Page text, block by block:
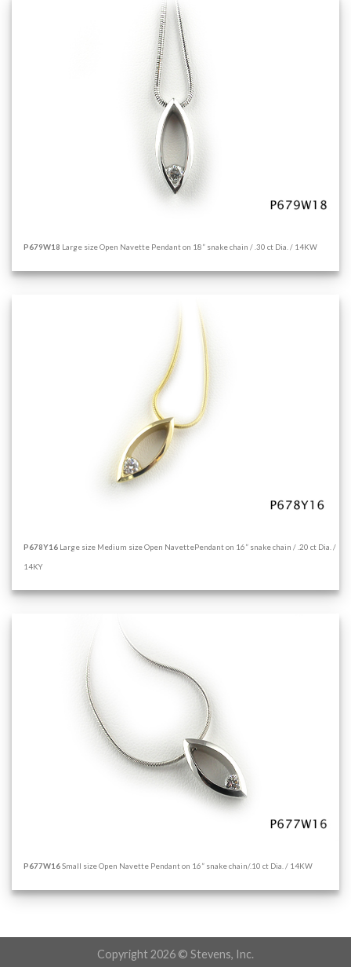
P679W18 Large size Open Navette Pendant on 18” snake chain / .30 ct Dia. / 14KW
P678Y16 Large size Medium size Open NavettePendant on 16” snake chain / .20 ct Dia. /
14KY
P677W16Small size Open Navette Pendant on 16” snake chain/.10 ct Dia. / 14KW
Copyright 2026 © Stevens, Inc.